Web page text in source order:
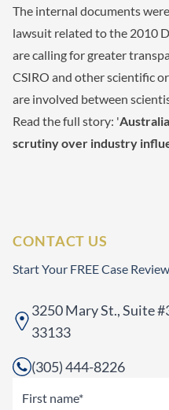
The internal documents
lawsuit related to the 2010
are calling for greater
CSIRO and other scientific
are involved between
Read the full story: '
scrutiny over industry
CONTACT US
Start Your FREE Case
3250 Mary St., Suite
33133
(305) 444-8226
Name(Required)